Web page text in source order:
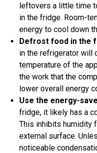
leftovers a little time
in the fridge. Room-
energy to cool down
Defrost food in the
in the refrigerator will
temperature of the
the work that the
lower overall energy
Use the energy-
fridge, it likely has a
This inhibits humidity
external surface.
noticeable